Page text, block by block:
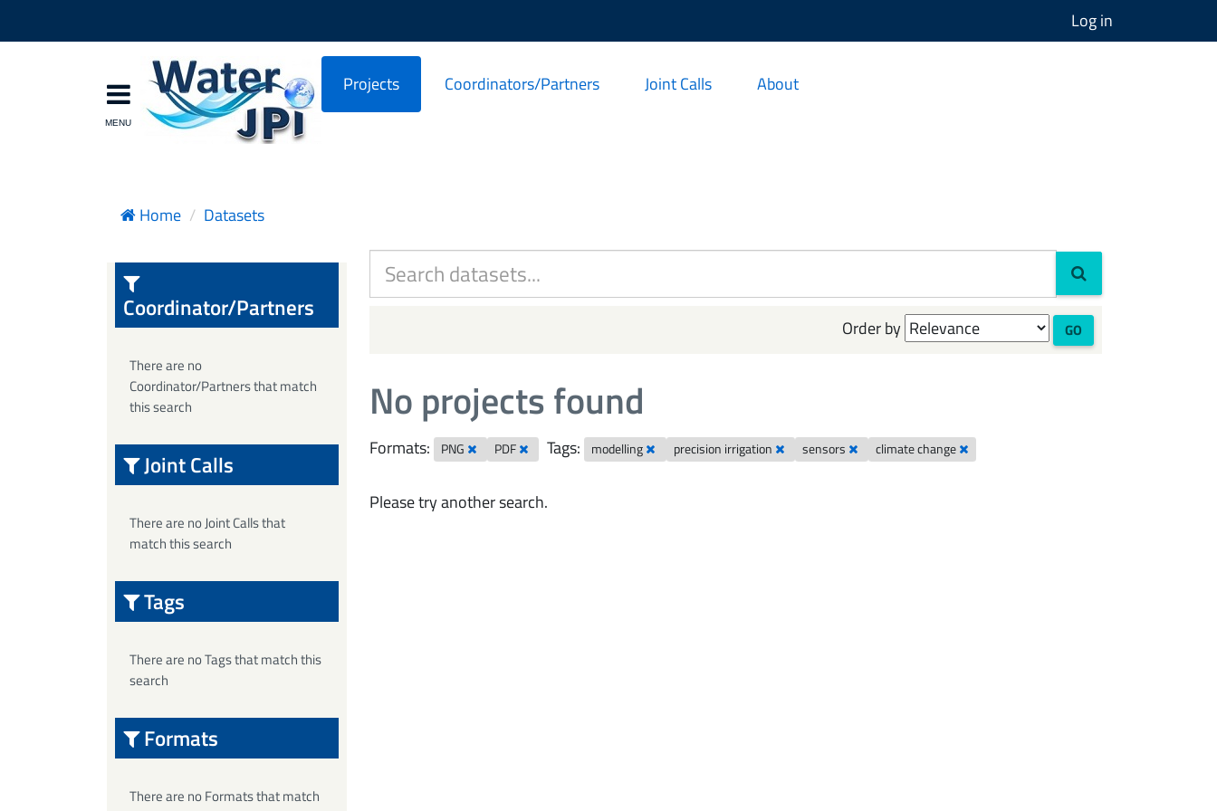
Log in
Projects Coordinators/Partners Joint Calls About
Home Datasets
Order by GO
No projects found
Formats: PNG PDF Tags: modelling precision irrigation sensors climate change
Please try another search.
Coordinator/Partners
There are no
Coordinator/Partners that match
this search
Joint Calls
There are no Joint Calls that
match this search
Tags
There are no Tags that match this
search
Formats
There are no Formats that match